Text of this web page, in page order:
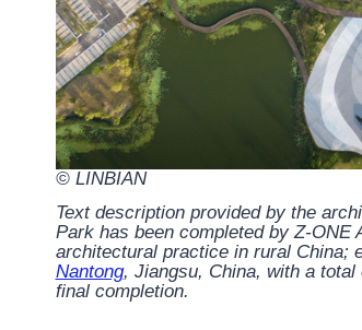
© LINBIAN
Text description provided by the
Park has been completed by Z-
architectural practice in rural China;
Nantong, Jiangsu, China, with a
final completion.